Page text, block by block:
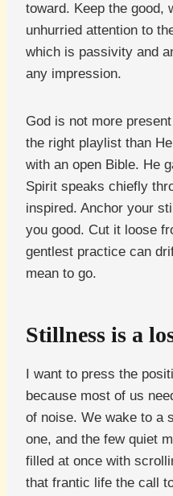
toward. Keep the good,
unhurried attention to
which is passivity and
any impression.
God is not more
the right playlist than
with an open Bible. He
Spirit speaks chiefly
inspired. Anchor your
you good. Cut it loose
gentlest practice can
mean to go.
Stillness is a
I want to press the
because most of us
of noise. We wake to a
one, and the few quiet
filled at once with
that frantic life the call